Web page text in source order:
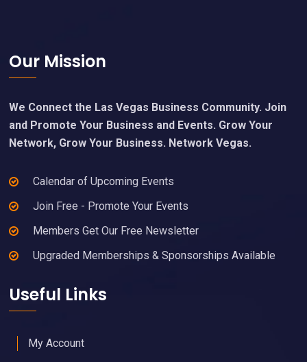
Footer
Our Mission
We Connect the Las Vegas Business Community. Join
and Promote Your Business and Events. Grow Your
Network, Grow Your Business. Network Vegas.
Calendar of Upcoming Events
Join Free - Promote Your Events
Members Get Our Free Newsletter
Upgraded Memberships & Sponsorships Available
Useful Links
My Account